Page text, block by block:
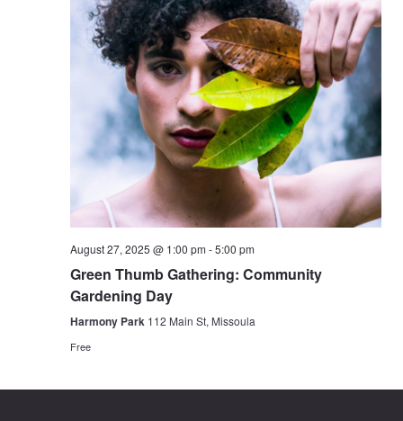
August 27, 2025 @ 1:00 pm -5:00 pm
Green Thumb Gathering: Community
Gardening Day
Harmony Park 112 Main St, Missoula
Free